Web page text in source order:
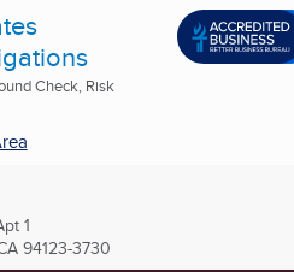
Check, Risk
1
94123-3730